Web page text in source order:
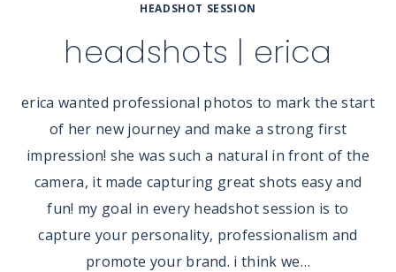
HEADSHOT SESSION
headshots | erica
erica wanted professional photos to mark the start
of her new journey and make a strong first
impression! she was such a natural in front of the
camera, it made capturing great shots easy and
fun! my goal in every headshot session is to
capture your personality, professionalism and
promote your brand. i think we…